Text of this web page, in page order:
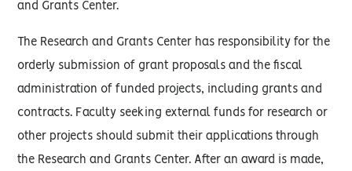
and Grants Center.
The Research and Grants Center has responsibility for the
orderly submission of grant proposals and the fiscal
administration of funded projects, including grants and
contracts. Faculty seeking external funds for research or
other projects should submit their applications through
the Research and Grants Center. After an award is made,